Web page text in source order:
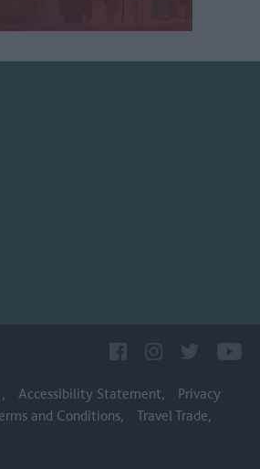
Accessibility Statement
Privacy
and Conditions
Travel Trade